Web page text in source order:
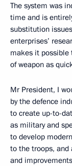
The system was
time and is
substitution
enterprises’
makes it possible
of weapon as
Mr President, I
by the defence
to create up-to-
as military and
to develop
to the troops, and
and